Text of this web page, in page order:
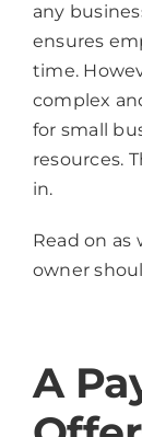
any
ensures
time.
complex
for small
resources.
in.
Read on as
owner
A